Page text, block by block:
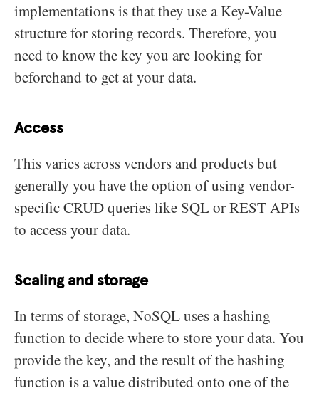
implementations is that they use a Key-Value
structure for storing records. Therefore, you
need to know the key you are looking for
beforehand to get at your data.
Access
This varies across vendors and products but
generally you have the option of using vendor-
specific CRUD queries like SQL or REST APIs
to access your data.
Scaling and storage
In terms of storage, NoSQL uses a hashing
function to decide where to store your data. You
provide the key, and the result of the hashing
function is a value distributed onto one of the